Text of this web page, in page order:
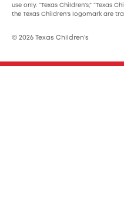
use only. “Texas Children’s,” “Texas
the Texas Children’s logomark are
© 2026 Texas Children’s